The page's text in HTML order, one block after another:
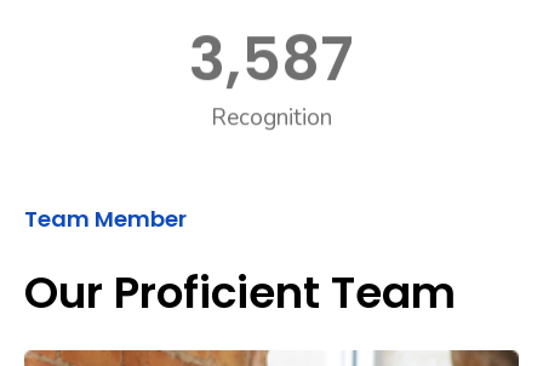
3,587
Recognition
Team Member
Our Proficient Team